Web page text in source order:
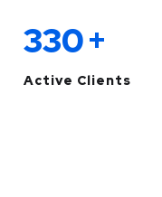
330+
Active Clients